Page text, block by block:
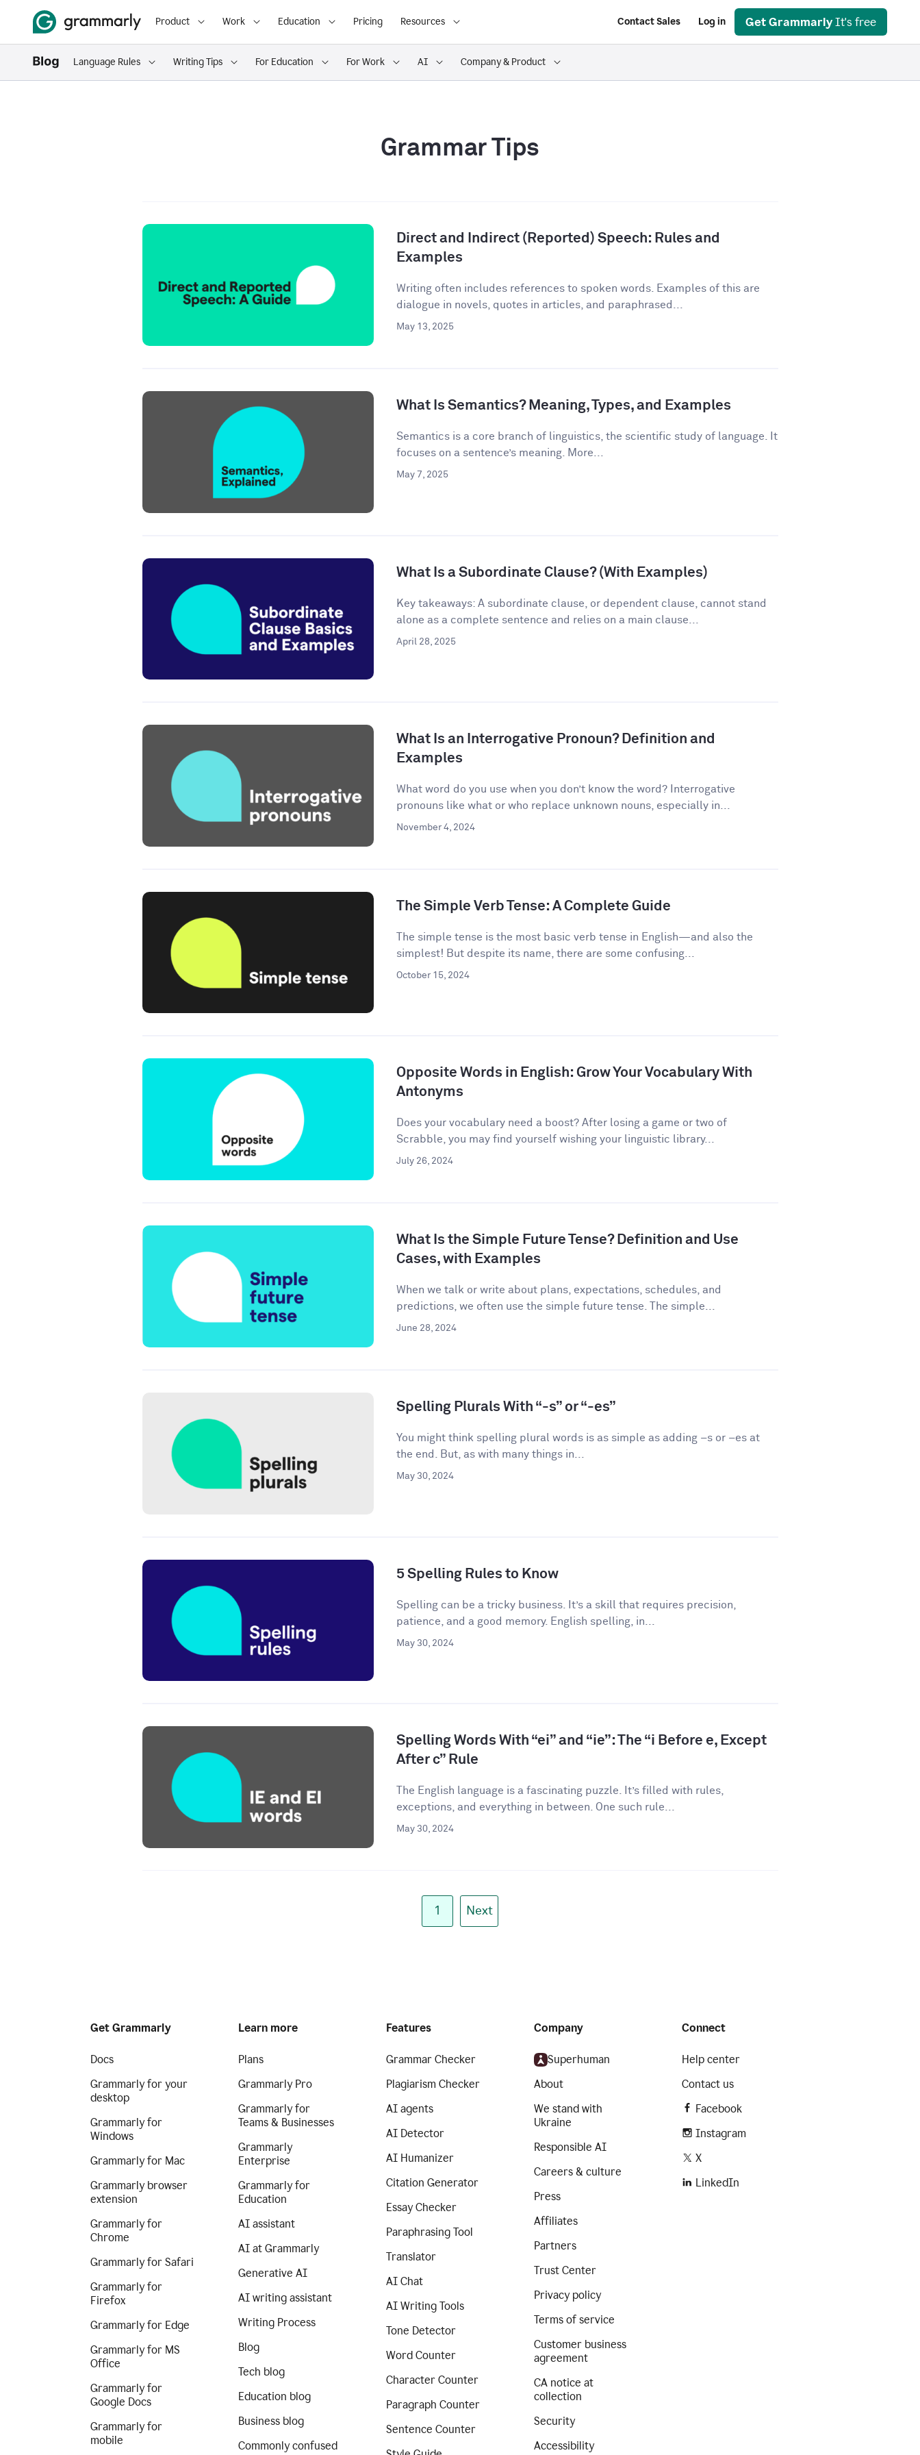
Product Work Education Pricing Resources Contact Sales Log in Get Grammarly It's free
Language Rules Writing Tips For Education For Work AI Company & Product
Grammar Tips
Direct and Indirect (Reported) Speech: Rules and
Examples
Writing often includes references to spoken words. Examples of this are
dialogue in novels, quotes in articles, and paraphrased...
May 13, 2025
What Is Semantics? Meaning, Types, and Examples
Semantics is a core branch of linguistics, the scientific study of language. It
focuses on a sentence’s meaning. More...
May 7, 2025
What Is a Subordinate Clause? (With Examples)
Key takeaways: A subordinate clause, or dependent clause, cannot stand
alone as a complete sentence and relies on a main clause...
April 28, 2025
What Is an Interrogative Pronoun? Definition and
Examples
What word do you use when you don’t know the word? Interrogative
pronouns like what or who replace unknown nouns, especially in...
November 4, 2024
The Simple Verb Tense: A Complete Guide
The simple tense is the most basic verb tense in English—and also the
simplest! But despite its name, there are some confusing...
October 15, 2024
Opposite Words in English: Grow Your Vocabulary With
Antonyms
Does your vocabulary need a boost? After losing a game or two of
Scrabble, you may find yourself wishing your linguistic library...
July 26, 2024
What Is the Simple Future Tense? Definition and Use
Cases, with Examples
When we talk or write about plans, expectations, schedules, and
predictions, we often use the simple future tense. The simple...
June 28, 2024
Spelling Plurals With “-s” or “-es”
You might think spelling plural words is as simple as adding –s or –es at
the end. But, as with many things in...
May 30, 2024
5 Spelling Rules to Know
Spelling can be a tricky business. It’s a skill that requires precision,
patience, and a good memory. English spelling, in...
May 30, 2024
Spelling Words With “ei” and “ie”: The “i Before e, Except
After c” Rule
The English language is a fascinating puzzle. It’s filled with rules,
exceptions, and everything in between. One such rule...
May 30, 2024
1 Next
Get Grammarly
Docs
Grammarly for your
desktop
Grammarly for
Windows
Grammarly for Mac
Grammarly browser
extension
Grammarly for
Chrome
Grammarly for Safari
Grammarly for
Firefox
Grammarly for Edge
Grammarly for MS
Office
Grammarly for
Google Docs
Grammarly for
mobile
Learn more
Plans
Grammarly Pro
Grammarly for
Teams & Businesses
Grammarly
Enterprise
Grammarly for
Education
AI assistant
AI at Grammarly
Generative AI
AI writing assistant
Writing Process
Blog
Tech blog
Education blog
Business blog
Commonly confused
Features
Grammar Checker
Plagiarism Checker
AI agents
AI Detector
AI Humanizer
Citation Generator
Essay Checker
Paraphrasing Tool
Translator
AI Chat
AI Writing Tools
Tone Detector
Word Counter
Character Counter
Paragraph Counter
Sentence Counter
Company
Superhuman
About
We stand with
Ukraine
Responsible AI
Careers & culture
Press
Affiliates
Partners
Trust Center
Privacy policy
Terms of service
Customer business
agreement
CA notice at
collection
Security
Accessibility
Connect
Help center
Contact us
Facebook
Instagram
X
LinkedIn